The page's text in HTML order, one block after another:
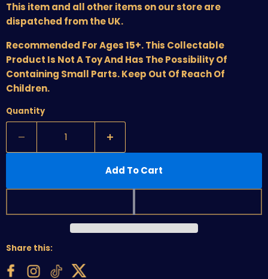
This item and all other items on our store are
dispatched from the UK.
Recommended For Ages 15+. This Collectable
Product Is Not A Toy And Has The Possibility Of
Containing Small Parts. Keep Out Of Reach Of
Children.
Quantity
Add To Cart
Share this: